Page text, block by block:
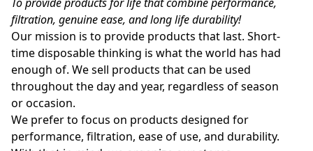
filtration, genuine ease, and long life durability!
Our mission is to provide products that last. Short-
time disposable thinking is what the world has had
enough of. We sell products that can be used
throughout the day and year, regardless of season
or occasion.
We prefer to focus on products designed for
performance, filtration, ease of use, and durability.